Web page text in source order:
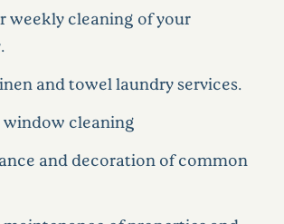
weekly cleaning of your
and towel laundry services.
cleaning
and decoration of common